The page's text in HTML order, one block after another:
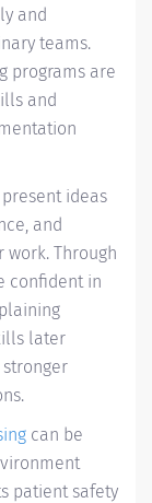
and
teams.
programs are
and
ideas
and
Through
confident in
later
can be
patient safety